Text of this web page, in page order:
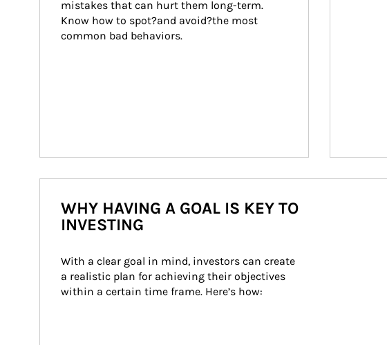
mistakes that can hurt them long-term.
Know how to spot?and avoid?the most
common bad behaviors.
WHY HAVING A GOAL IS KEY TO
INVESTING
With a clear goal in mind, investors can create
a realistic plan for achieving their objectives
within a certain time frame. Here’s how: